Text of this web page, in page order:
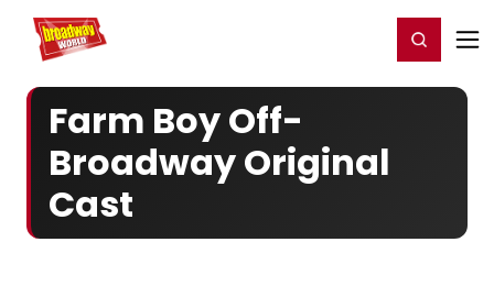
Home For You Register/Login
Farm Boy Off-
Broadway Original
Cast